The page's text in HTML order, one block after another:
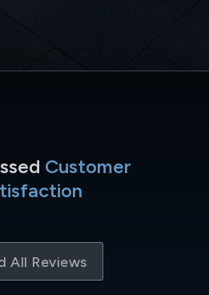
Customer
All Reviews